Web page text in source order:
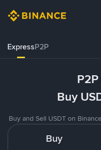
ExpressP2P
Buy
Buy and Sell USDT on
Buy